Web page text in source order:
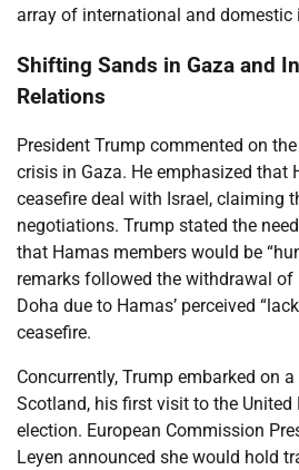
array of international and domestic
Shifting Sands in Gaza and
Relations
President Trump commented on
crisis in Gaza. He emphasized that
ceasefire deal with Israel, claiming
negotiations. Trump stated the
that Hamas members would be
remarks followed the withdrawal of
Doha due to Hamas’ perceived
ceasefire.
Concurrently, Trump embarked on
Scotland, his first visit to the United
election. European Commission
Leyen announced she would hold